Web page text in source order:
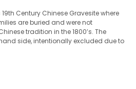
Century Chinese Gravesite where
are buried and were not
tradition in the 1800’s. The
side, intentionally excluded due to